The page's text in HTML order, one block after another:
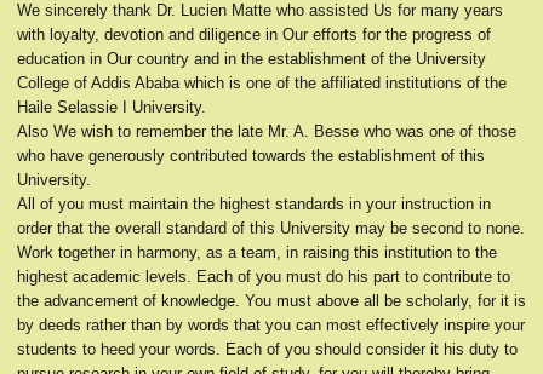
We sincerely thank Dr. Lucien Matte who assisted Us for many years
with loyalty, devotion and diligence in Our efforts for the progress of
education in Our country and in the establishment of the University
College of Addis Ababa which is one of the affiliated institutions of the
Haile Selassie I University.
Also We wish to remember the late Mr. A. Besse who was one of those
who have generously contributed towards the establishment of this
University.
All of you must maintain the highest standards in your instruction in
order that the overall standard of this University may be second to none.
Work together in harmony, as a team, in raising this institution to the
highest academic levels. Each of you must do his part to contribute to
the advancement of knowledge. You must above all be scholarly, for it is
by deeds rather than by words that you can most effectively inspire your
students to heed your words. Each of you should consider it his duty to